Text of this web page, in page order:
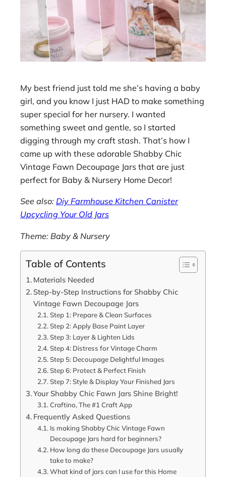
My best friend just told me she’s having a baby
girl, and you know I just HAD to make something
super special for her nursery. I wanted
something sweet and gentle, so I started
digging through my craft stash. That’s how I
came up with these adorable Shabby Chic
Vintage Fawn Decoupage Jars that are just
perfect for Baby & Nursery Home Decor!
See also: Diy Farmhouse Kitchen Canister
Upcycling Your Old Jars
Theme: Baby & Nursery
Table of Contents
Materials Needed
Step-by-Step Instructions for Shabby Chic
Vintage Fawn Decoupage Jars
Step 1: Prepare & Clean Surfaces
Step 2: Apply Base Paint Layer
Step 3: Layer & Lighten Lids
Step 4: Distress for Vintage Charm
Step 5: Decoupage Delightful Images
Step 6: Protect & Perfect Finish
Step 7: Style & Display Your Finished Jars
Your Shabby Chic Fawn Jars Shine Bright!
Craftino, The #1 Craft App
Frequently Asked Questions
Is making Shabby Chic Vintage Fawn
Decoupage Jars hard for beginners?
How long do these Decoupage Jars usually
take to make?
What kind of jars can I use for this Home